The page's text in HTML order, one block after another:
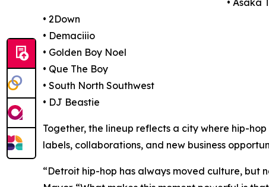
• Asaka
• 2Down
• Demaciiio
• Golden Boy Noel
• Que The Boy
• South North Southwest
• DJ Beastie
Together, the lineup reflects a city where hip-
labels, collaborations, and new business
“Detroit hip-hop has always moved culture, but